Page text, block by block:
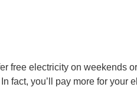
free electricity on weekends
fact, you’ll pay more for your